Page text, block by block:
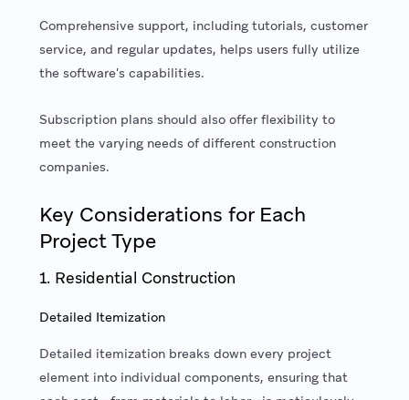
Comprehensive support, including tutorials, customer
service, and regular updates, helps users fully utilize
the software's capabilities.
Subscription plans should also offer flexibility to
meet the varying needs of different construction
companies.
Key Considerations for Each
Project Type
1. Residential Construction
Detailed Itemization
Detailed itemization breaks down every project
element into individual components, ensuring that